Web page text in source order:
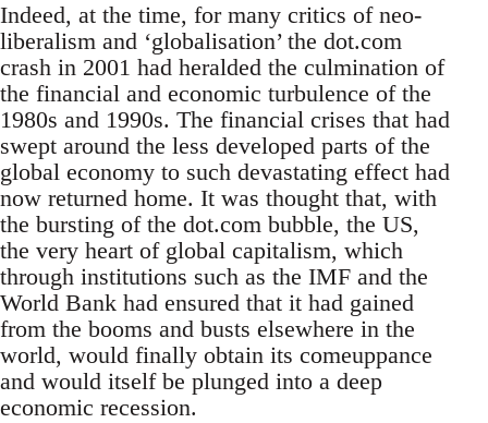
Indeed, at the time, for many critics of neo-
liberalism and ‘globalisation’ the dot.com
crash in 2001 had heralded the culmination of
the financial and economic turbulence of the
1980s and 1990s. The financial crises that had
swept around the less developed parts of the
global economy to such devastating effect had
now returned home. It was thought that, with
the bursting of the dot.com bubble, the US,
the very heart of global capitalism, which
through institutions such as the IMF and the
World Bank had ensured that it had gained
from the booms and busts elsewhere in the
world, would finally obtain its comeuppance
and would itself be plunged into a deep
economic recession.